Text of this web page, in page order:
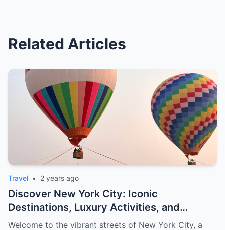
Related Articles
Travel • 2 years ago
Discover New York City: Iconic
Destinations, Luxury Activities, and
Exclusive Shopping for Men
Welcome to the vibrant streets of New York City, a